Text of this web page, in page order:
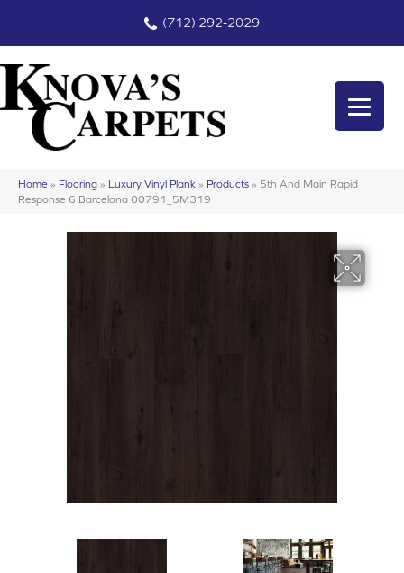
(712) 292-2029
Home » Flooring » Luxury Vinyl Plank » Products » 5th And Main Rapid
Response 6 Barcelona 00791_5M319